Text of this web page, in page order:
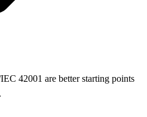
42001 are better starting points